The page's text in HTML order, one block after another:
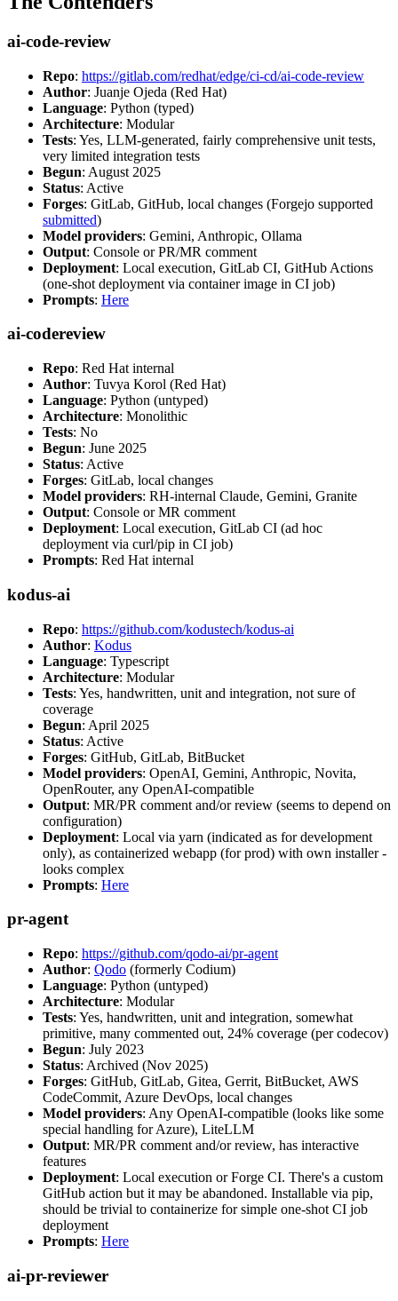
ai-code-review
Repo: https://gitlab.com/redhat/edge/ci-cd/ai-code-review
Author: Juanje Ojeda (Red Hat)
Language: Python (typed)
Architecture: Modular
Tests: Yes, LLM-generated, fairly comprehensive unit tests,
very limited integration tests
Begun: August 2025
Status: Active
Forges: GitLab, GitHub, local changes (Forgejo supported
submitted)
Model providers: Gemini, Anthropic, Ollama
Output: Console or PR/MR comment
Deployment: Local execution, GitLab CI, GitHub Actions
(one-shot deployment via container image in CI job)
Prompts: Here
ai-codereview
Repo: Red Hat internal
Author: Tuvya Korol (Red Hat)
Language: Python (untyped)
Architecture: Monolithic
Tests: No
Begun: June 2025
Status: Active
Forges: GitLab, local changes
Model providers: RH-internal Claude, Gemini, Granite
Output: Console or MR comment
Deployment: Local execution, GitLab CI (ad hoc
deployment via curl/pip in CI job)
Prompts: Red Hat internal
kodus-ai
Repo: https://github.com/kodustech/kodus-ai
Author: Kodus
Language: Typescript
Architecture: Modular
Tests: Yes, handwritten, unit and integration, not sure of
coverage
Begun: April 2025
Status: Active
Forges: GitHub, GitLab, BitBucket
Model providers: OpenAI, Gemini, Anthropic, Novita,
OpenRouter, any OpenAI-compatible
Output: MR/PR comment and/or review (seems to depend on
configuration)
Deployment: Local via yarn (indicated as for development
only), as containerized webapp (for prod) with own installer -
looks complex
Prompts: Here
pr-agent
Repo: https://github.com/qodo-ai/pr-agent
Author: Qodo (formerly Codium)
Language: Python (untyped)
Architecture: Modular
Tests: Yes, handwritten, unit and integration, somewhat
primitive, many commented out, 24% coverage (per codecov)
Begun: July 2023
Status: Archived (Nov 2025)
Forges: GitHub, GitLab, Gitea, Gerrit, BitBucket, AWS
CodeCommit, Azure DevOps, local changes
Model providers: Any OpenAI-compatible (looks like some
special handling for Azure), LiteLLM
Output: MR/PR comment and/or review, has interactive
features
Deployment: Local execution or Forge CI. There's a custom
GitHub action but it may be abandoned. Installable via pip,
should be trivial to containerize for simple one-shot CI job
deployment
Prompts: Here
ai-pr-reviewer